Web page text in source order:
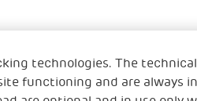
technologies. The technical
functioning and are always